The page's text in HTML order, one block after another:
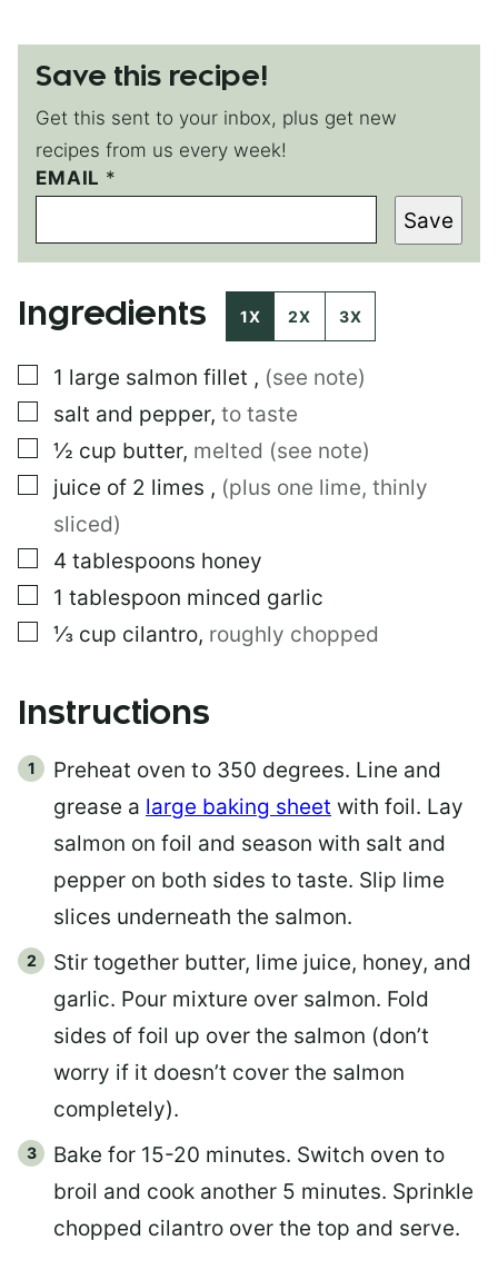
Save this recipe!
Get this sent to your inbox, plus get new
recipes from us every week!
EMAIL *
Save
Ingredients 1X 2X 3X
▢
1 large salmon fillet , (see note)
▢
salt and pepper, to taste
▢
½ cup butter, melted (see note)
▢
juice of 2 limes , (plus one lime, thinly
sliced)
▢
4 tablespoons honey
▢
1 tablespoon minced garlic
▢
⅓ cup cilantro, roughly chopped
Instructions
Preheat oven to 350 degrees. Line and
grease a large baking sheet with foil. Lay
salmon on foil and season with salt and
pepper on both sides to taste. Slip lime
slices underneath the salmon.
Stir together butter, lime juice, honey, and
garlic. Pour mixture over salmon. Fold
sides of foil up over the salmon (don’t
worry if it doesn’t cover the salmon
completely).
Bake for 15-20 minutes. Switch oven to
broil and cook another 5 minutes. Sprinkle
chopped cilantro over the top and serve.